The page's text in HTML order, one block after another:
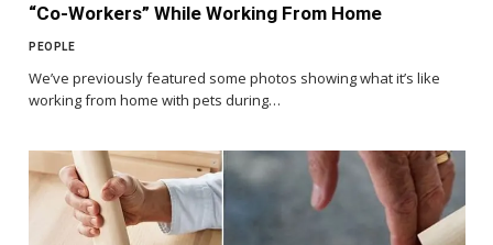
“Co-Workers” While Working From Home
PEOPLE
We’ve previously featured some photos showing what it’s like
working from home with pets during…